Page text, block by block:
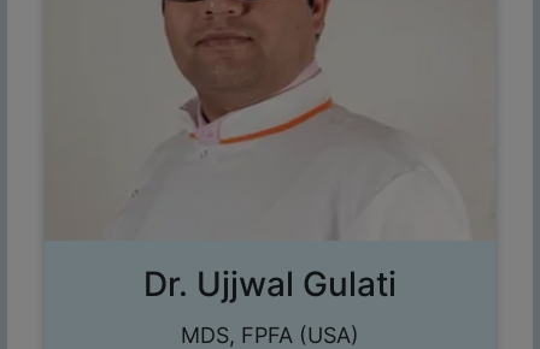
Dr. Ujjwal Gulati
MDS, FPFA (USA)